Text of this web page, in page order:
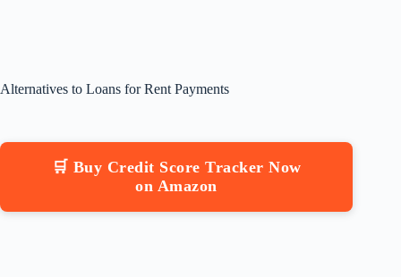
Alternatives to Loans for Rent Payments
🛒 Buy Credit Score Tracker Now
on Amazon